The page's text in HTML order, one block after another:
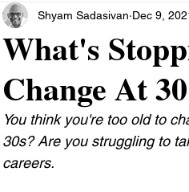
What's
Change At
Shyam Sadasivan Dec 9,
You think you're too old to
30s? Are you struggling to
careers.